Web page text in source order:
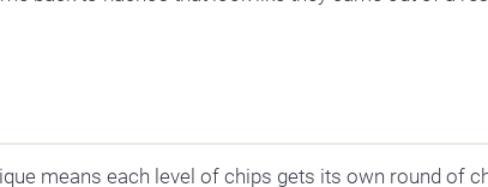
means each level of chips gets its own round of